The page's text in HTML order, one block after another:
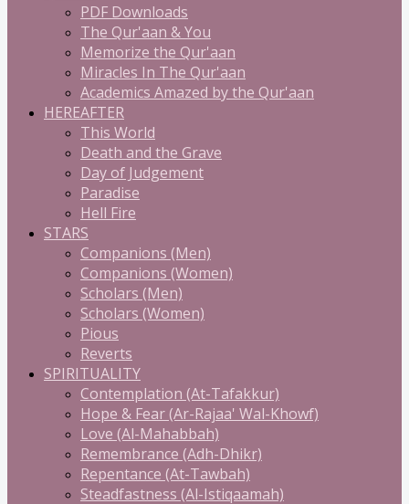
PDF Downloads
The Qur'aan & You
Memorize the Qur'aan
Miracles In The Qur'aan
Academics Amazed by the Qur'aan
HEREAFTER
This World
Death and the Grave
Day of Judgement
Paradise
Hell Fire
STARS
Companions (Men)
Companions (Women)
Scholars (Men)
Scholars (Women)
Pious
Reverts
SPIRITUALITY
Contemplation (At-Tafakkur)
Hope & Fear (Ar-Rajaa' Wal-Khowf)
Love (Al-Mahabbah)
Remembrance (Adh-Dhikr)
Repentance (At-Tawbah)
Steadfastness (Al-Istiqaamah)